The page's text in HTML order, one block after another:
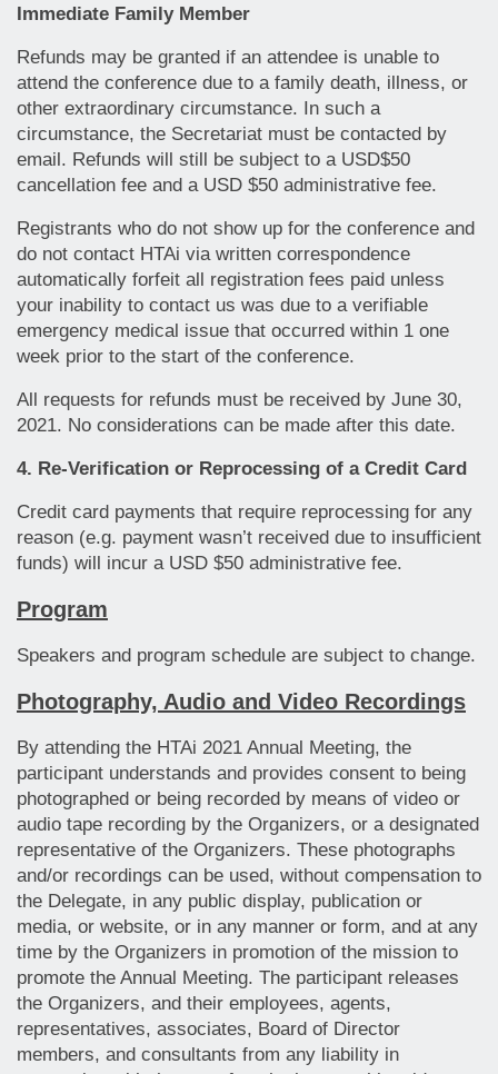
Immediate Family Member
Refunds may be granted if an attendee is unable to
attend the conference due to a family death, illness, or
other extraordinary circumstance. In such a
circumstance, the Secretariat must be contacted by
email. Refunds will still be subject to a USD$50
cancellation fee and a USD $50 administrative fee.
Registrants who do not show up for the conference and
do not contact HTAi via written correspondence
automatically forfeit all registration fees paid unless
your inability to contact us was due to a verifiable
emergency medical issue that occurred within 1 one
week prior to the start of the conference.
All requests for refunds must be received by June 30,
2021. No considerations can be made after this date.
4. Re-Verification or Reprocessing of a Credit Card
Credit card payments that require reprocessing for any
reason (e.g. payment wasn’t received due to insufficient
funds) will incur a USD $50 administrative fee.
Program
Speakers and program schedule are subject to change.
Photography, Audio and Video Recordings
By attending the HTAi 2021 Annual Meeting, the
participant understands and provides consent to being
photographed or being recorded by means of video or
audio tape recording by the Organizers, or a designated
representative of the Organizers. These photographs
and/or recordings can be used, without compensation to
the Delegate, in any public display, publication or
media, or website, or in any manner or form, and at any
time by the Organizers in promotion of the mission to
promote the Annual Meeting. The participant releases
the Organizers, and their employees, agents,
representatives, associates, Board of Director
members, and consultants from any liability in